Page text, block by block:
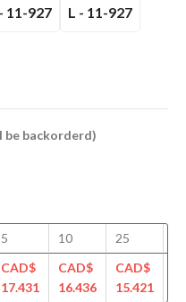
11-927 L - 11-927
backorderd)
5
CAD$
17.431
10
CAD$
16.436
25
CAD$
15.421